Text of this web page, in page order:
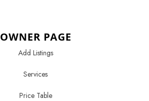
OWNER PAGE
Add Listings
Services
Price Table